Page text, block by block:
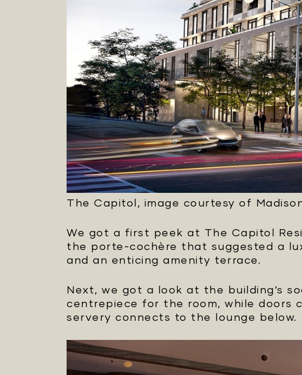
The Capitol, image courtesy of
We got a first peek at The Capitol
the porte-cochère that suggested a
and an enticing amenity terrace.
Next, we got a look at the building’s
centrepiece for the room, while doors
servery connects to the lounge below.